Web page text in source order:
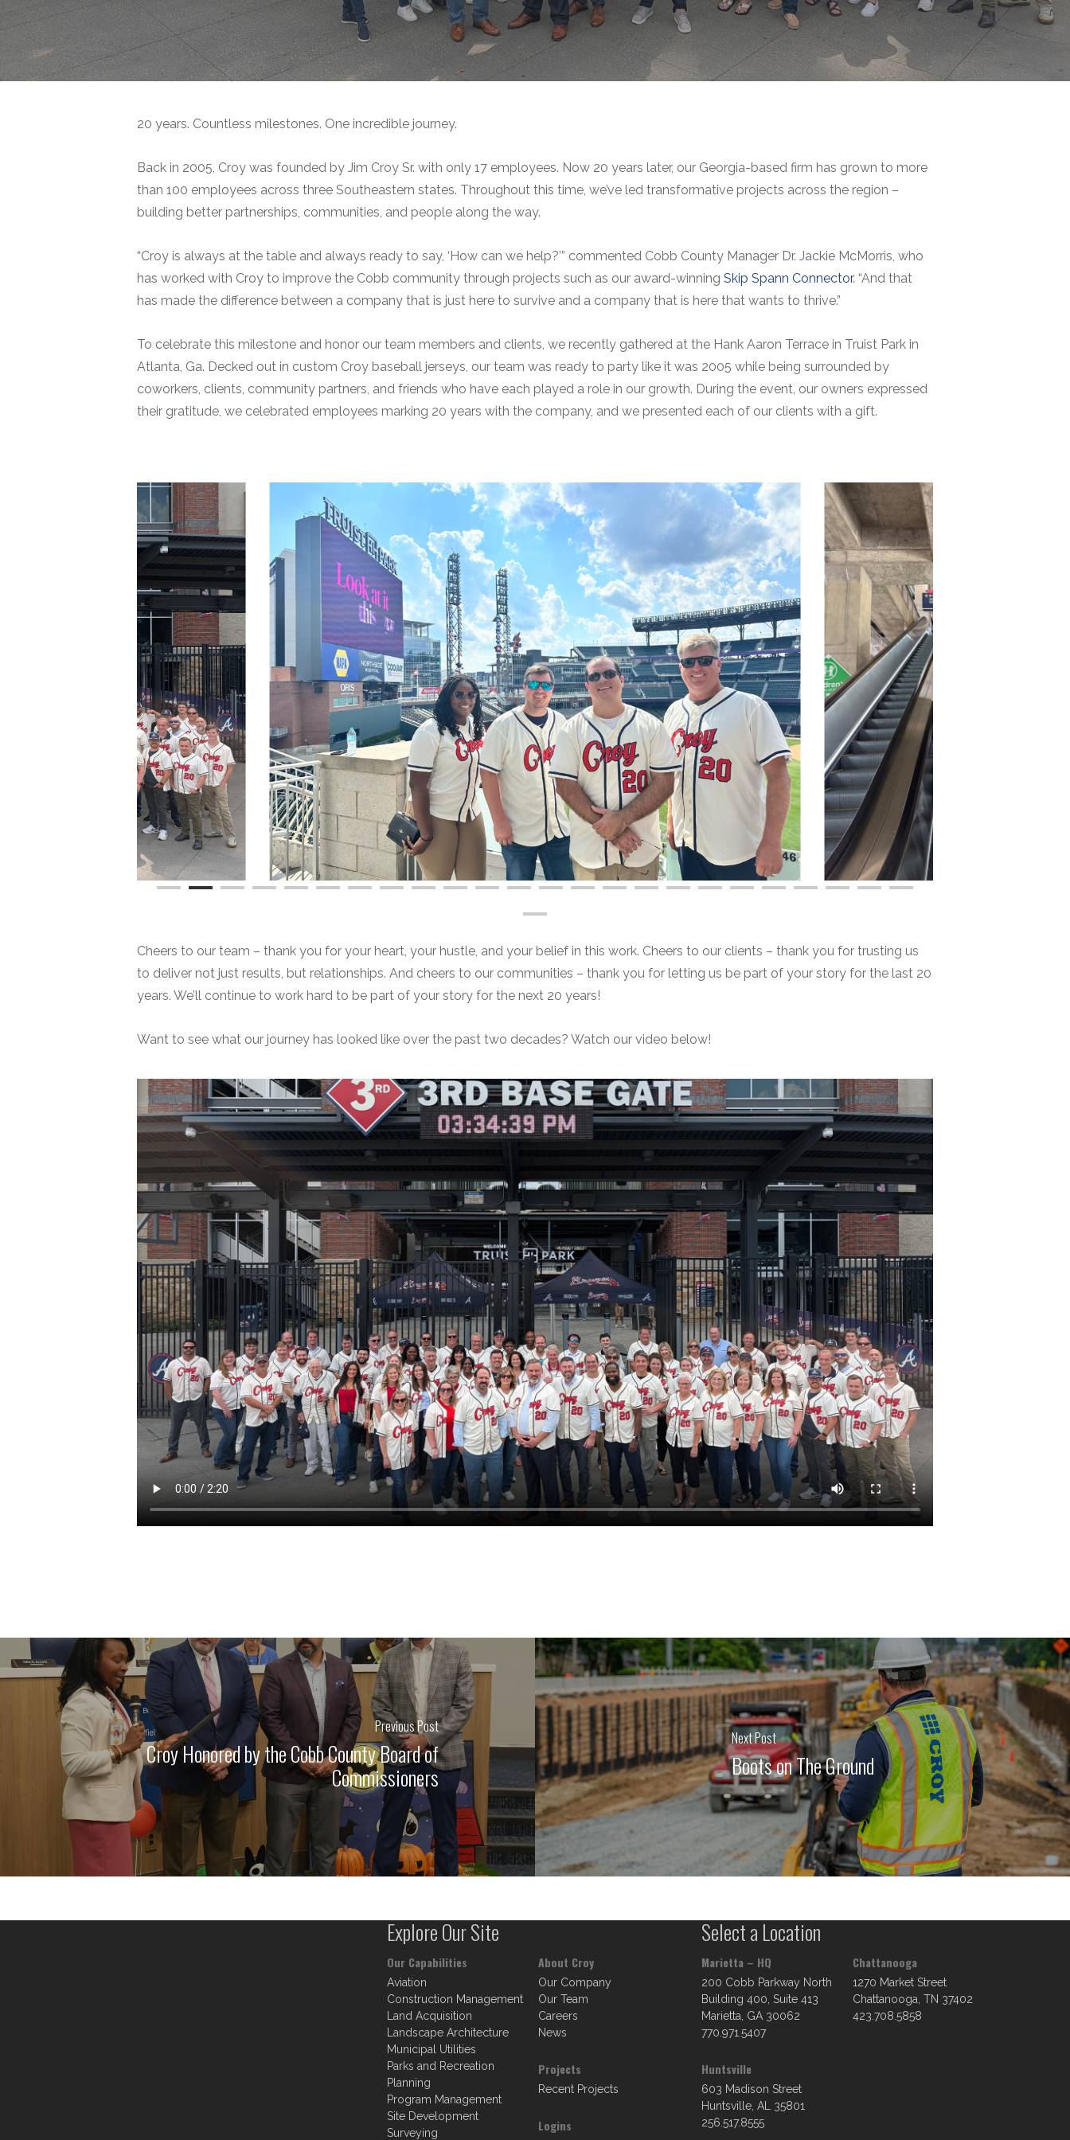
20 years. Countless milestones. One incredible journey.
Back in 2005, Croy was founded by Jim Croy Sr. with only 17 employees. Now 20 years later, our Georgia-based firm has grown to more
than 100 employees across three Southeastern states. Throughout this time, we’ve led transformative projects across the region –
building better partnerships, communities, and people along the way.
“Croy is always at the table and always ready to say, ‘How can we help?’” commented Cobb County Manager Dr. Jackie McMorris, who
has worked with Croy to improve the Cobb community through projects such as our award-winningSkip Spann Connector. “And that
has made the difference between a company that is just here to survive and a company that is here that wants to thrive.”
To celebrate this milestone and honor our team members and clients, we recently gathered at the Hank Aaron Terrace in Truist Park in
Atlanta, Ga. Decked out in custom Croy baseball jerseys, our team was ready to party like it was 2005 while being surrounded by
coworkers, clients, community partners, and friends who have each played a role in our growth. During the event, our owners expressed
their gratitude, we celebrated employees marking 20 years with the company, and we presented each of our clients with a gift.
Cheers to our team – thank you for your heart, your hustle, and your belief in this work. Cheers to our clients – thank you for trusting us
to deliver not just results, but relationships. And cheers to our communities – thank you for letting us be part of your story for the last 20
years. We’ll continue to work hard to be part of your story for the next 20 years!
Want to see what our journey has looked like over the past two decades? Watch our video below!
Previous Post
Croy Honored by the Cobb County Board of
Commissioners
Next Post
Boots on The Ground
Explore Our Site
Our Capabilities
Aviation
Construction Management
Land Acquisition
Landscape Architecture
Municipal Utilities
Parks and Recreation
Planning
Program Management
Site Development
Surveying
About Croy
Our Company
Our Team
Careers
News
Projects
Recent Projects
Logins
Select a Location
Marietta – HQ
200 Cobb Parkway North
Building 400, Suite 413
Marietta, GA 30062
770.971.5407
Huntsville
603 Madison Street
Huntsville, AL 35801
256.517.8555
Chattanooga
1270 Market Street
Chattanooga, TN 37402
423.708.5858